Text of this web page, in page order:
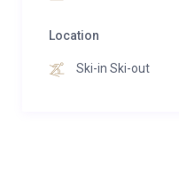
Location
Ski-in Ski-out